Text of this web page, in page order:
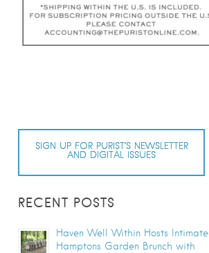
SIGN UP FOR PURIST’S NEWSLETTER
AND DIGITAL ISSUES
RECENT POSTS
Haven Well Within Hosts Intimate
Hamptons Garden Brunch with